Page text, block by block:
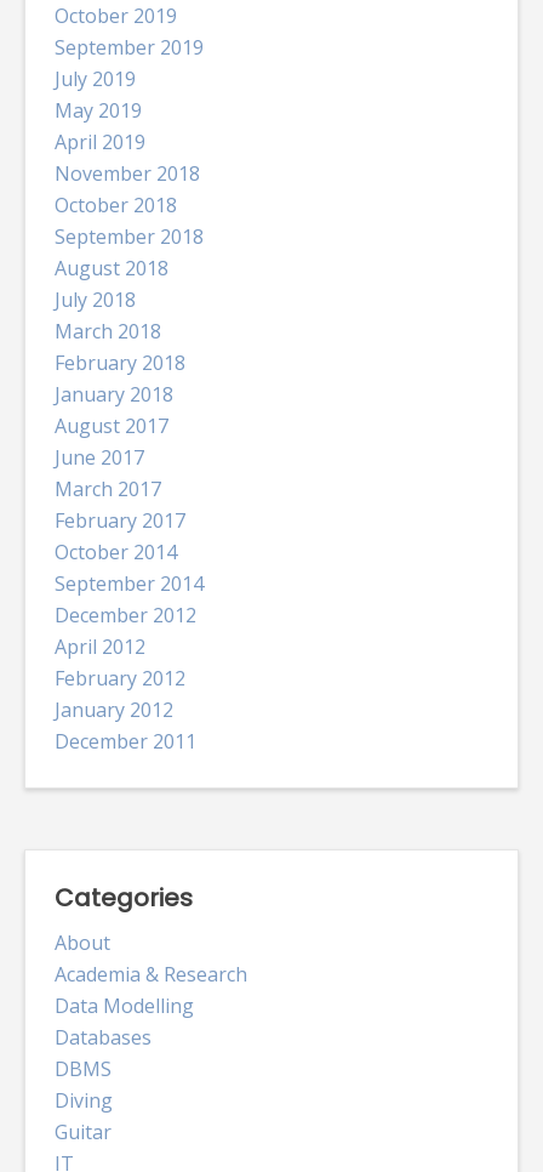
October 2019
September 2019
July 2019
May 2019
April 2019
November 2018
October 2018
September 2018
August 2018
July 2018
March 2018
February 2018
January 2018
August 2017
June 2017
March 2017
February 2017
October 2014
September 2014
December 2012
April 2012
February 2012
January 2012
December 2011
Categories
About
Academia & Research
Data Modelling
Databases
DBMS
Diving
Guitar
IT